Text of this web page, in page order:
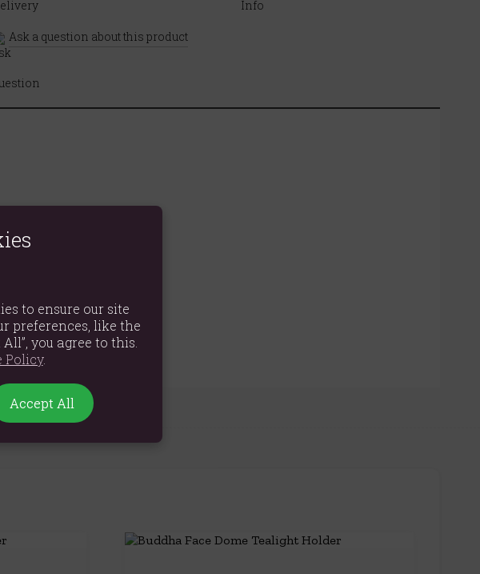
Ask a question about this product
to ensure our site
preferences, like the
you agree to this.
Policy.
Accept All